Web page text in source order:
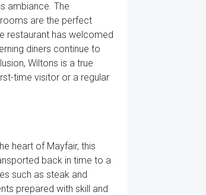
ambiance. The
are the perfect
restaurant has welcomed
diners continue to
Wiltons is a true
time visitor or a regular
heart of Mayfair, this
back in time to a
such as steak and
prepared with skill and